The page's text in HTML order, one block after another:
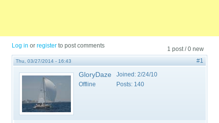
1 post / 0 new
Log in orregister to post comments
Thu, 03/27/2014 - 16:43 #1
GloryDaze
Offline
Joined: 2/24/10
Posts: 140